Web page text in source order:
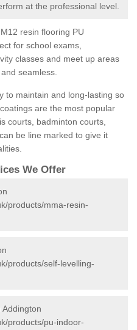
at the professional level.
resin flooring PU
for school exams,
classes and meet up areas
seamless.
to maintain and long-lasting so
are the most popular
courts, badminton courts,
be line marked to give it
We Offer
products/mma-resin-
products/self-levelling-
products/pu-indoor-